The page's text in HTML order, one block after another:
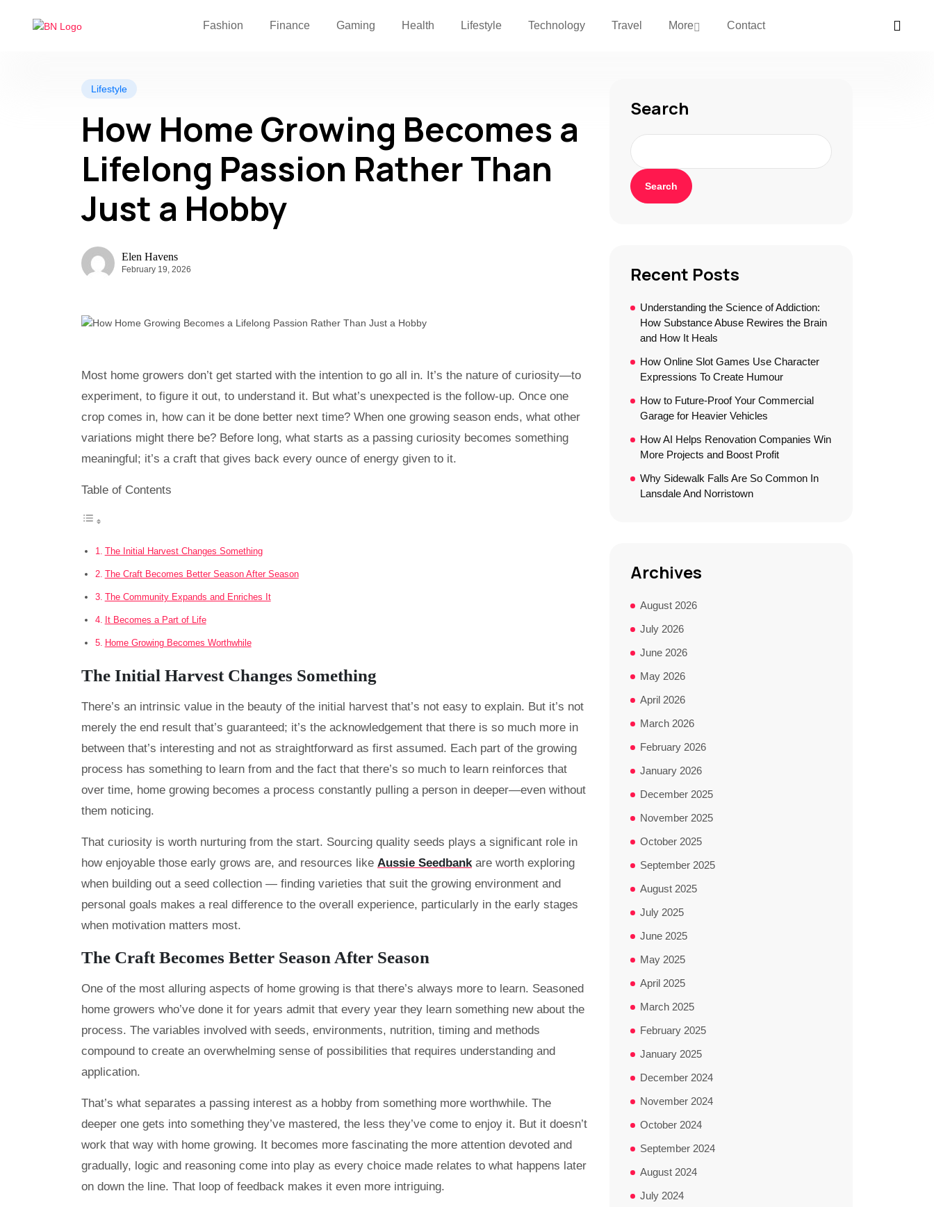
Fashion Finance Gaming Health Lifestyle Technology Travel More Contact
Lifestyle
How Home Growing Becomes a
Lifelong Passion Rather Than
Just a Hobby
Elen Havens
February 19, 2026
Most home growers don’t get started with the intention to go all in. It’s the nature of curiosity—to
experiment, to figure it out, to understand it. But what’s unexpected is the follow-up. Once one
crop comes in, how can it be done better next time? When one growing season ends, what other
variations might there be? Before long, what starts as a passing curiosity becomes something
meaningful; it’s a craft that gives back every ounce of energy given to it.
Table of Contents
The Initial Harvest Changes Something
The Craft Becomes Better Season After Season
The Community Expands and Enriches It
It Becomes a Part of Life
Home Growing Becomes Worthwhile
The Initial Harvest Changes Something
There’s an intrinsic value in the beauty of the initial harvest that’s not easy to explain. But it’s not
merely the end result that’s guaranteed; it’s the acknowledgement that there is so much more in
between that’s interesting and not as straightforward as first assumed. Each part of the growing
process has something to learn from and the fact that there’s so much to learn reinforces that
over time, home growing becomes a process constantly pulling a person in deeper—even without
them noticing.
That curiosity is worth nurturing from the start. Sourcing quality seeds plays a significant role in
how enjoyable those early grows are, and resources like Aussie Seedbankare worth exploring
when building out a seed collection — finding varieties that suit the growing environment and
personal goals makes a real difference to the overall experience, particularly in the early stages
when motivation matters most.
The Craft Becomes Better Season After Season
One of the most alluring aspects of home growing is that there’s always more to learn. Seasoned
home growers who’ve done it for years admit that every year they learn something new about the
process. The variables involved with seeds, environments, nutrition, timing and methods
compound to create an overwhelming sense of possibilities that requires understanding and
application.
That’s what separates a passing interest as a hobby from something more worthwhile. The
deeper one gets into something they’ve mastered, the less they’ve come to enjoy it. But it doesn’t
work that way with home growing. It becomes more fascinating the more attention devoted and
gradually, logic and reasoning come into play as every choice made relates to what happens later
on down the line. That loop of feedback makes it even more intriguing.
Search
Search
Recent Posts
Understanding the Science of Addiction:
How Substance Abuse Rewires the Brain
and How It Heals
How Online Slot Games Use Character
Expressions To Create Humour
How to Future-Proof Your Commercial
Garage for Heavier Vehicles
How AI Helps Renovation Companies Win
More Projects and Boost Profit
Why Sidewalk Falls Are So Common In
Lansdale And Norristown
Archives
August 2026
July 2026
June 2026
May 2026
April 2026
March 2026
February 2026
January 2026
December 2025
November 2025
October 2025
September 2025
August 2025
July 2025
June 2025
May 2025
April 2025
March 2025
February 2025
January 2025
December 2024
November 2024
October 2024
September 2024
August 2024
July 2024